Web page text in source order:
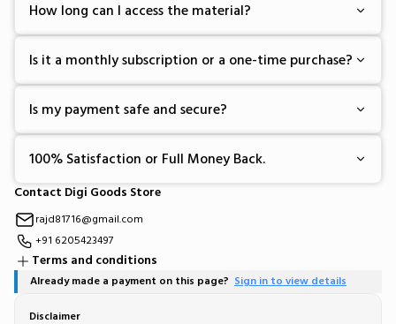
How long can I access the material?
Is it a monthly subscription or a one-time purchase?
Is my payment safe and secure?
100% Satisfaction or Full Money Back.
Contact Digi Goods Store
rajd81716@gmail.com
+91 6205423497
Terms and conditions
Already made a payment on this page? Sign in to view details
Disclaimer